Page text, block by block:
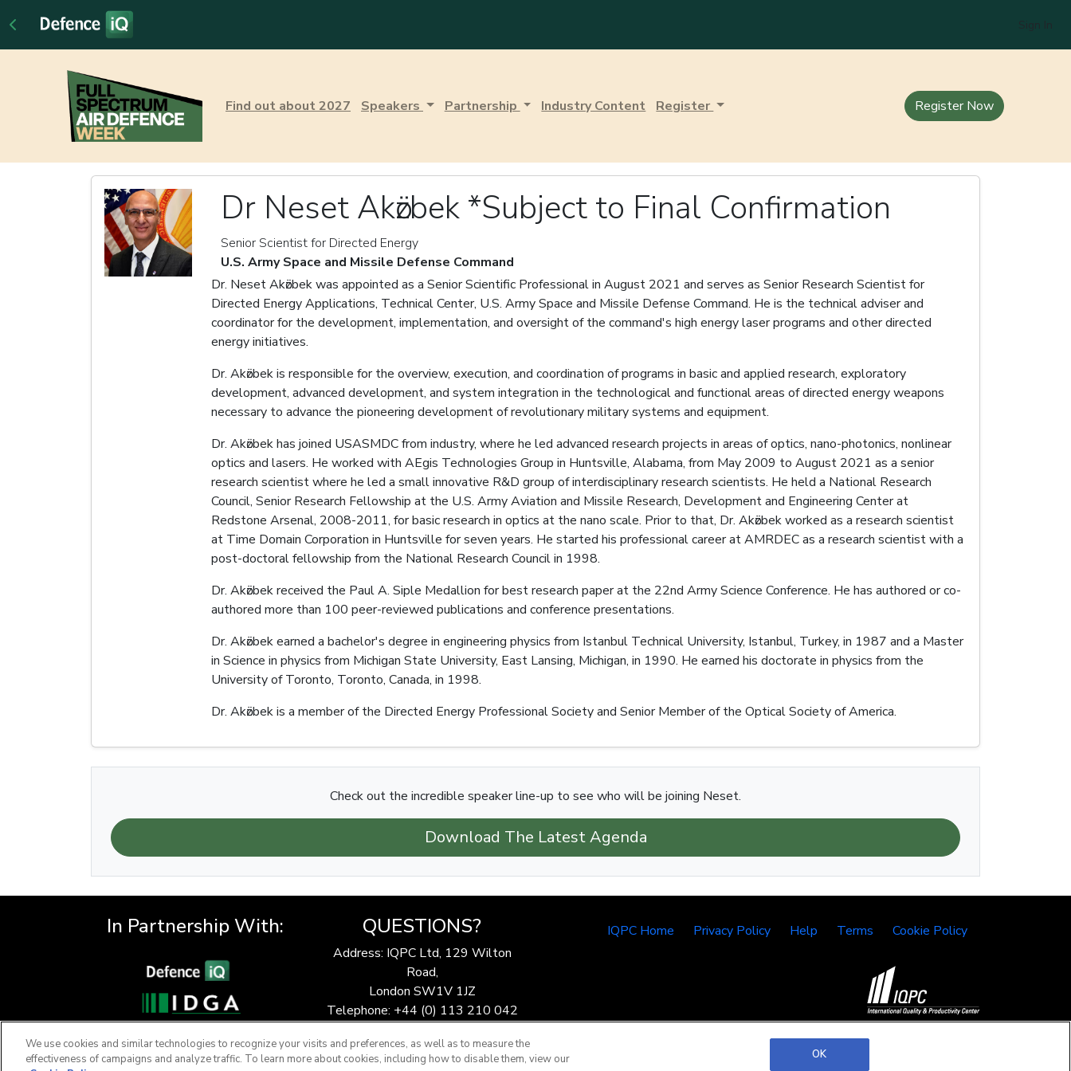
Find out about 2027 Speakers Partnership Industry Content Register Register Now
Dr Neset Akӧzbek *Subject to Final Confirmation
Senior Scientist for Directed Energy
U.S. Army Space and Missile Defense Command
Dr. Neset Akӧzbek was appointed as a Senior Scientific Professional in August 2021 and serves as Senior Research Scientist for
Directed Energy Applications, Technical Center, U.S. Army Space and Missile Defense Command. He is the technical adviser and
coordinator for the development, implementation, and oversight of the command's high energy laser programs and other directed
energy initiatives.
Dr. Akӧzbek is responsible for the overview, execution, and coordination of programs in basic and applied research, exploratory
development, advanced development, and system integration in the technological and functional areas of directed energy weapons
necessary to advance the pioneering development of revolutionary military systems and equipment.
Dr. Akӧzbek has joined USASMDC from industry, where he led advanced research projects in areas of optics, nano-photonics, nonlinear
optics and lasers. He worked with AEgis Technologies Group in Huntsville, Alabama, from May 2009 to August 2021 as a senior
research scientist where he led a small innovative R&D group of interdisciplinary research scientists. He held a National Research
Council, Senior Research Fellowship at the U.S. Army Aviation and Missile Research, Development and Engineering Center at
Redstone Arsenal, 2008-2011, for basic research in optics at the nano scale. Prior to that, Dr. Akӧzbek worked as a research scientist
at Time Domain Corporation in Huntsville for seven years. He started his professional career at AMRDEC as a research scientist with a
post-doctoral fellowship from the National Research Council in 1998.
Dr. Akӧzbek received the Paul A. Siple Medallion for best research paper at the 22nd Army Science Conference. He has authored or co-
authored more than 100 peer-reviewed publications and conference presentations.
Dr. Akӧzbek earned a bachelor's degree in engineering physics from Istanbul Technical University, Istanbul, Turkey, in 1987 and a Master
in Science in physics from Michigan State University, East Lansing, Michigan, in 1990. He earned his doctorate in physics from the
University of Toronto, Toronto, Canada, in 1998.
Dr. Akӧzbek is a member of the Directed Energy Professional Society and Senior Member of the Optical Society of America.
Check out the incredible speaker line-up to see who will be joining Neset.
Download The Latest Agenda
In Partnership With: QUESTIONS?
Address: IQPC Ltd, 129 Wilton
Road,
London SW1V 1JZ
Telephone: +44 (0) 113 210 042
Email:enquire@iqpc.co.uk
IQPC Home Privacy Policy Help Terms Cookie Policy
©2026 IQPC. All rights reserved.
We use cookies and similar technologies to recognize your visits and preferences, as well as to measure the
effectiveness of campaigns and analyze traffic. To learn more about cookies, including how to disable them, view our
OK